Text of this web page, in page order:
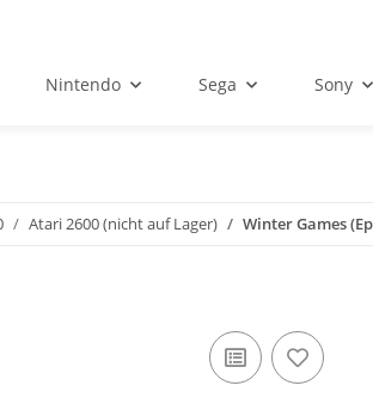
Nintendo Sega Sony
Atari 2600 (nicht auf Lager) Winter Games